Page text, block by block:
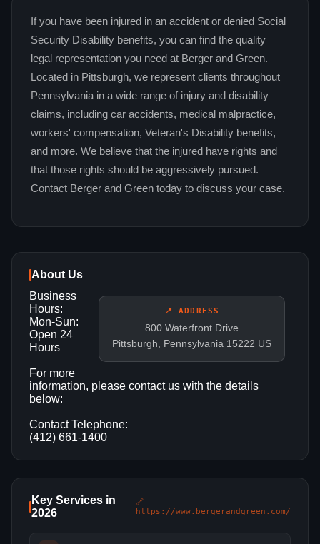
If you have been injured in an accident or denied Social
Security Disability benefits, you can find the quality
legal representation you need at Berger and Green.
Located in Pittsburgh, we represent clients throughout
Pennsylvania in a wide range of injury and disability
claims, including car accidents, medical malpractice,
workers' compensation, Veteran's Disability benefits,
and more. We believe that the injured have rights and
that those rights should be aggressively pursued.
Contact Berger and Green today to discuss your case.
About Us
📍 ADDRESS
800 Waterfront Drive
Pittsburgh, Pennsylvania 15222 US
Business
Hours:
Mon-Sun:
Open 24
Hours
For more
information, please contact us with the details
below:
Contact Telephone:
(412) 661-1400
Key Services in
2026
🔗
https://www.bergerandgreen.com/